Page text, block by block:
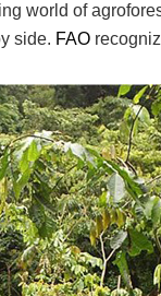
world of
side. FAO